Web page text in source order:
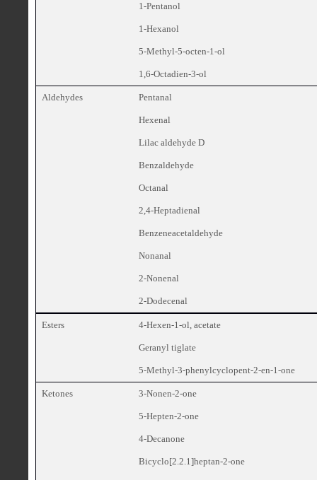
1-Pentanol
1-Hexanol
5-Methyl-5-octen-1-ol
1,6-Octadien-3-ol
Aldehydes Pentanal
Hexenal
Lilac aldehyde D
Benzaldehyde
Octanal
2,4-Heptadienal
Benzeneacetaldehyde
Nonanal
2-Nonenal
2-Dodecenal
Esters 4-Hexen-1-ol, acetate
Geranyl tiglate
5-Methyl-3-phenylcyclopent-2-en-1-one
Ketones 3-Nonen-2-one
5-Hepten-2-one
4-Decanone
Bicyclo[2.2.1]heptan-2-one